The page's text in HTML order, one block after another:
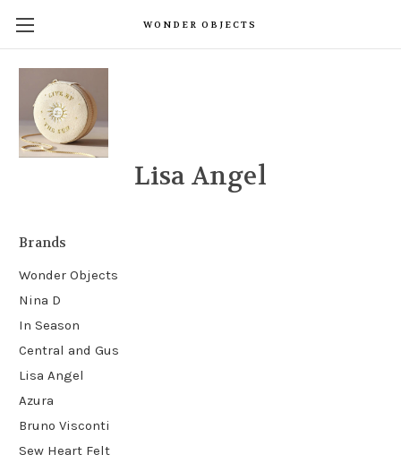
WONDER OBJECTS
Lisa Angel
Brands
Wonder Objects
Nina D
In Season
Central and Gus
Lisa Angel
Azura
Bruno Visconti
Sew Heart Felt